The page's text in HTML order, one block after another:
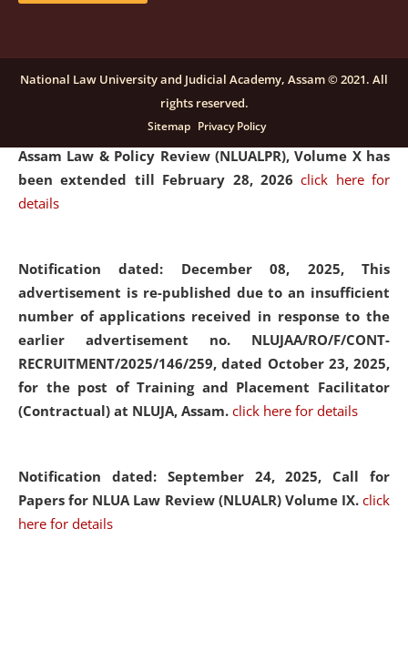
Notification dated: December 16, 2025, Last date for
submission of Papers for National Law University
Assam Law & Policy Review (NLUALPR), Volume X has
been extended till February 28, 2026click here for
details
Notification dated: December 08, 2025, This
advertisement is re-published due to an insufficient
number of applications received in response to the
earlier advertisement no. NLUJAA/RO/F/CONT-
RECRUITMENT/2025/146/259, dated October 23, 2025,
for the post of Training and Placement Facilitator
(Contractual) at NLUJA, Assam. click here for details
Notification dated: September 24, 2025, Call for
Papers for NLUA Law Review (NLUALR) Volume IX. click
here for details
National Law University and Judicial Academy, Assam © 2021. All
rights reserved.
Sitemap Privacy Policy